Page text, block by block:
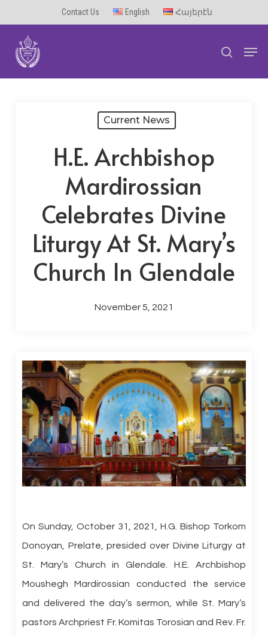
main
content
Contact Us English Հայերէն
search
Current News
H.E. Archbishop
Mardirossian
Celebrates Divine
Liturgy At St. Mary’s
Church In Glendale
November 5, 2021
On Sunday, October 31, 2021, H.G. Bishop Torkom
Donoyan, Prelate, presided over Divine Liturgy at
St. Mary’s Church in Glendale. H.E. Archbishop
Moushegh Mardirossian conducted the service
and delivered the day’s sermon, while St. Mary’s
pastors Archpriest Fr. Komitas Torosian and Rev. Fr.